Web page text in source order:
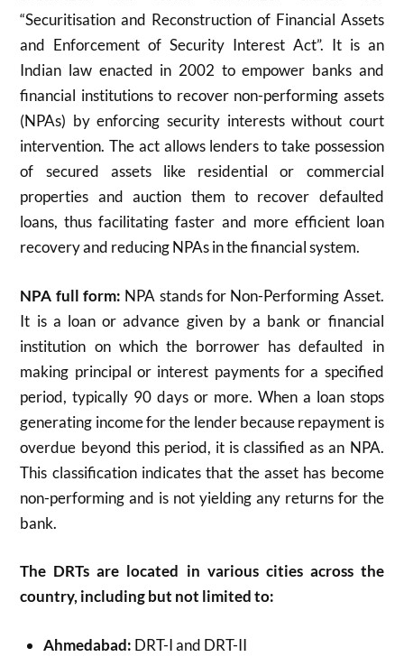
“Securitisation and Reconstruction of Financial Assets
and Enforcement of Security Interest Act”. It is an
Indian law enacted in 2002 to empower banks and
financial institutions to recover non-performing assets
(NPAs) by enforcing security interests without court
intervention. The act allows lenders to take possession
of secured assets like residential or commercial
properties and auction them to recover defaulted
loans, thus facilitating faster and more efficient loan
recovery and reducing NPAs in the financial system.
NPA full form: NPA stands for Non-Performing Asset.
It is a loan or advance given by a bank or financial
institution on which the borrower has defaulted in
making principal or interest payments for a specified
period, typically 90 days or more. When a loan stops
generating income for the lender because repayment is
overdue beyond this period, it is classified as an NPA.
This classification indicates that the asset has become
non-performing and is not yielding any returns for the
bank.
The DRTs are located in various cities across the
country, including but not limited to:
Ahmedabad: DRT-I and DRT-II